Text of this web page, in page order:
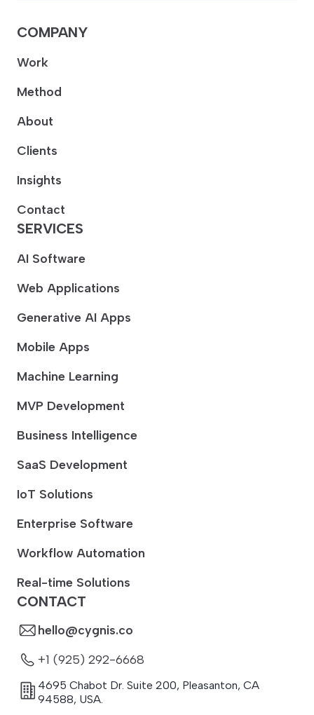
CONTACT
hello@cygnis.co
+1 (925) 292-6668
4695 Chabot Dr. Suite 200, Pleasanton, CA
94588, USA.
COMPANY
Work
Method
About
Clients
Insights
Contact
SERVICES
AI Software
Web Applications
Generative AI Apps
Mobile Apps
Machine Learning
MVP Development
Business Intelligence
SaaS Development
IoT Solutions
Enterprise Software
Workflow Automation
Real-time Solutions